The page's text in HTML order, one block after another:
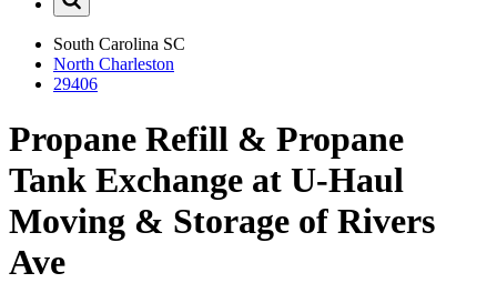
South Carolina SC
North Charleston
29406
Propane Refill & Propane
Tank Exchange at U-Haul
Moving & Storage of Rivers
Ave